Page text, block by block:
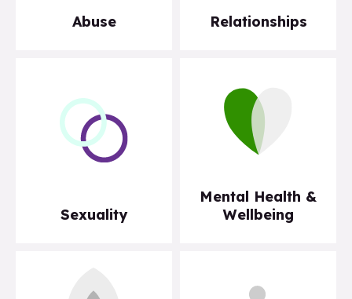
Abuse Relationships
Sexuality
Mental Health &
Wellbeing